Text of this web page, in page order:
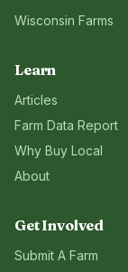
Wisconsin Farms
Learn
Articles
Farm Data Report
Why Buy Local
About
Get Involved
Submit A Farm